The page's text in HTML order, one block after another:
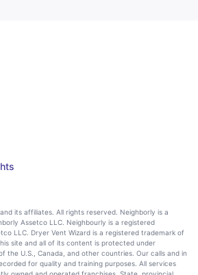
its affiliates. All rights reserved. Neighborly is a
Assetco LLC. Neighbourly is a registered
LLC. Dryer Vent Wizard is a registered trademark of
site and all of its content is protected under
the U.S., Canada, and other countries. Our calls and in
for quality and training purposes. All services